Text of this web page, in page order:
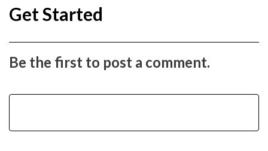
Get Started
Be the first to post a comment.